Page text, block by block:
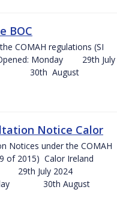
BOC
COMAH regulations (SI
Monday 29th July
30th August
Notice Calor
Notices under the COMAH
of 2015) Calor Ireland
29th July 2024
30th August